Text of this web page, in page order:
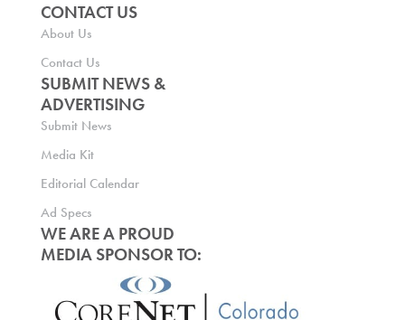
CONTACT US
About Us
Contact Us
SUBMIT NEWS &
ADVERTISING
Submit News
Media Kit
Editorial Calendar
Ad Specs
WE ARE A PROUD
MEDIA SPONSOR TO: